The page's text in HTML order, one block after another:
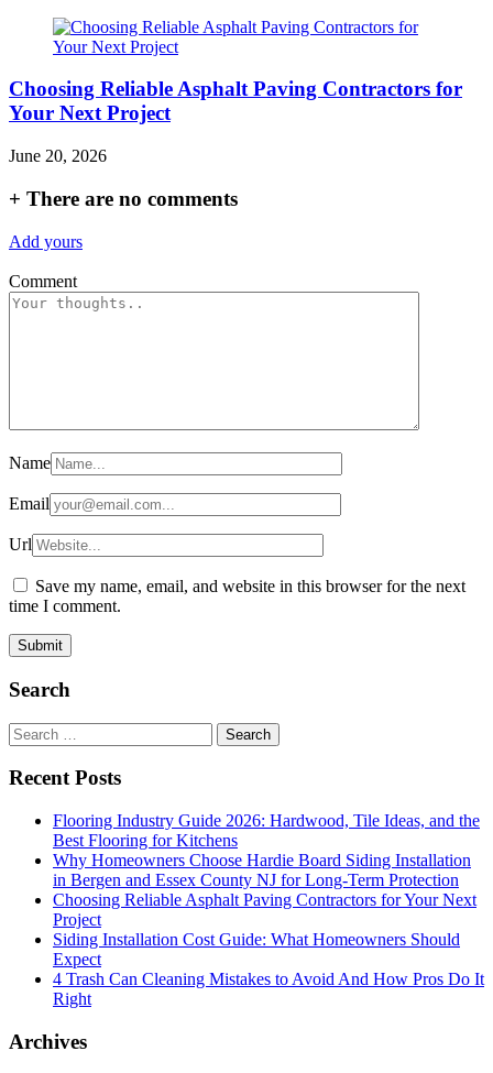
Choosing Reliable Asphalt Paving Contractors for
Your Next Project
June 20, 2026
+ There are no comments
Add yours
Comment
Name
Email
Url
Save my name, email, and website in this browser for the next
time I comment.
Search
Search
for:
Recent Posts
Flooring Industry Guide 2026: Hardwood, Tile Ideas, and the
Best Flooring for Kitchens
Why Homeowners Choose Hardie Board Siding Installation
in Bergen and Essex County NJ for Long-Term Protection
Choosing Reliable Asphalt Paving Contractors for Your Next
Project
Siding Installation Cost Guide: What Homeowners Should
Expect
4 Trash Can Cleaning Mistakes to Avoid And How Pros Do It
Right
Archives